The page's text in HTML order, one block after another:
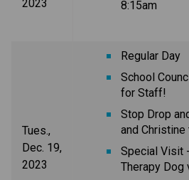
2023
8:15am
Tues.,
Dec. 19,
2023
Regular Day
School
for Staff!
Stop Drop
and Christine
Special Visit
Therapy Dog